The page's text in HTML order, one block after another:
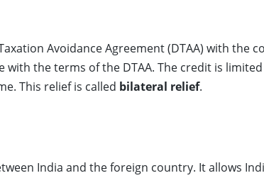
Avoidance Agreement (DTAA) with the
with the terms of the DTAA. The credit is
This relief is called bilateral relief.
India and the foreign country. It allows